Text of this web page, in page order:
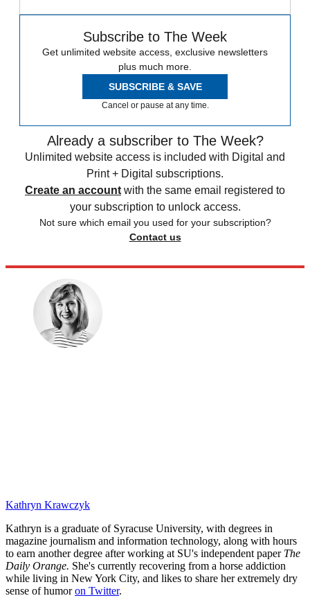
Subscribe to The Week
Get unlimited website access, exclusive newsletters
plus much more.
SUBSCRIBE & SAVE
Cancel or pause at any time.
Already a subscriber to The Week?
Unlimited website access is included with Digital and
Print + Digital subscriptions.
Create an account with the same email registered to
your subscription to unlock access.
Not sure which email you used for your subscription?
Contact us
Kathryn Krawczyk
Kathryn is a graduate of Syracuse University, with degrees in
magazine journalism and information technology, along with hours
to earn another degree after working at SU's independent paper The
Daily Orange. She's currently recovering from a horse addiction
while living in New York City, and likes to share her extremely dry
sense of humoron Twitter.